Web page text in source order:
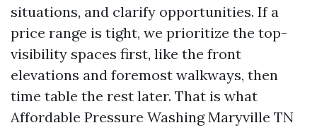
situations, and clarify opportunities. If a
price range is tight, we prioritize the top-
visibility spaces first, like the front
elevations and foremost walkways, then
time table the rest later. That is what
Affordable Pressure Washing Maryville TN